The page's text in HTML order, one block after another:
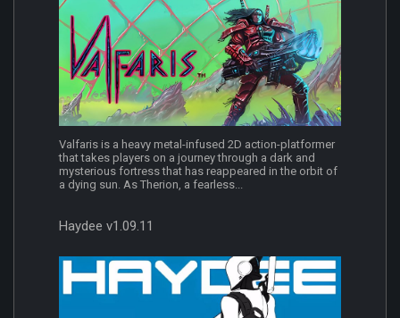
Valfaris is a heavy metal-infused 2D action-platformer
that takes players on a journey through a dark and
mysterious fortress that has reappeared in the orbit of
a dying sun. As Therion, a fearless...
Haydee v1.09.11